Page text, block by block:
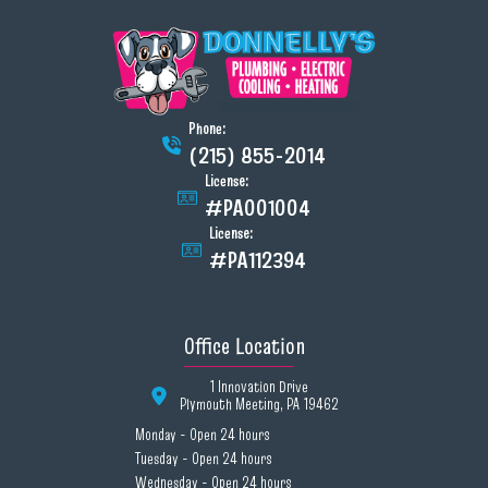
Phone:
(215) 855-2014
License:
#PA001004
License:
#PA112394
Office Location
1 Innovation Drive
Plymouth Meeting, PA 19462
Monday - Open 24 hours
Tuesday - Open 24 hours
Wednesday - Open 24 hours